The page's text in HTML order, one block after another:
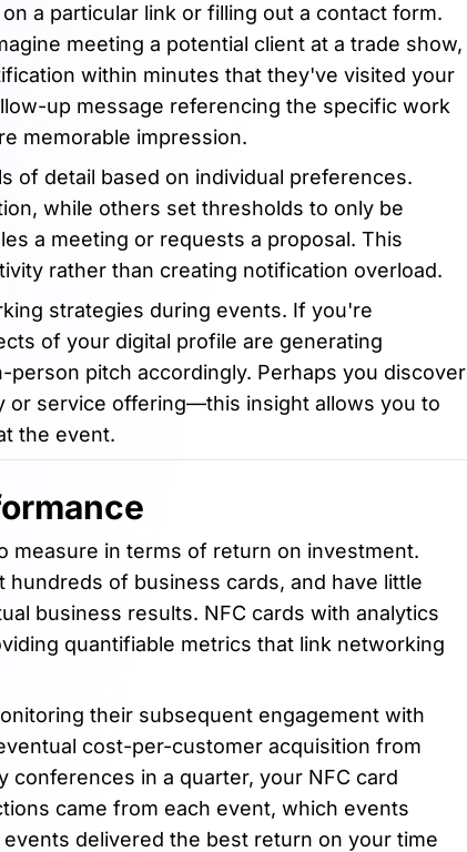
a particular link or filling out a contact form.
meeting a potential client at a trade show,
within minutes that they've visited your
up message referencing the specific work
memorable impression.
of detail based on individual preferences.
while others set thresholds to only be
a meeting or requests a proposal. This
rather than creating notification overload.
strategies during events. If you're
of your digital profile are generating
pitch accordingly. Perhaps you discover
or service offering—this insight allows you to
the event.
measure in terms of return on investment.
of business cards, and have little
business results. NFC cards with analytics
quantifiable metrics that link networking
their subsequent engagement with
cost-per-customer acquisition from
in a quarter, your NFC card
came from each event, which events
delivered the best return on your time